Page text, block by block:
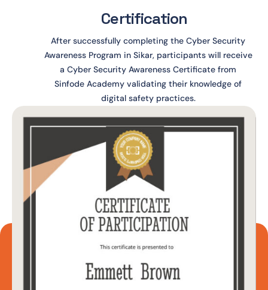
Certification
After successfully completing the Cyber Security
Awareness Program in Sikar, participants will receive
a Cyber Security Awareness Certificate from
Sinfode Academy validating their knowledge of
digital safety practices.